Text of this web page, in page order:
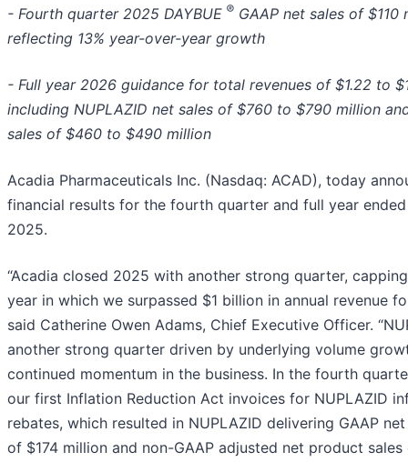
- Fourth quarter 2025 DAYBUE ® GAAP net sales of $110
reflecting 13% year-over-year growth
- Full year 2026 guidance for total revenues of $1.22 to
including NUPLAZID net sales of $760 to $790 million
sales of $460 to $490 million
Acadia Pharmaceuticals Inc. (Nasdaq: ACAD), today
financial results for the fourth quarter and full year ended
2025.
“Acadia closed 2025 with another strong quarter,
year in which we surpassed $1 billion in annual revenue
said Catherine Owen Adams, Chief Executive Officer.
another strong quarter driven by underlying volume
continued momentum in the business. In the fourth
our first Inflation Reduction Act invoices for NUPLAZID
rebates, which resulted in NUPLAZID delivering GAAP
of $174 million and non-GAAP adjusted net product